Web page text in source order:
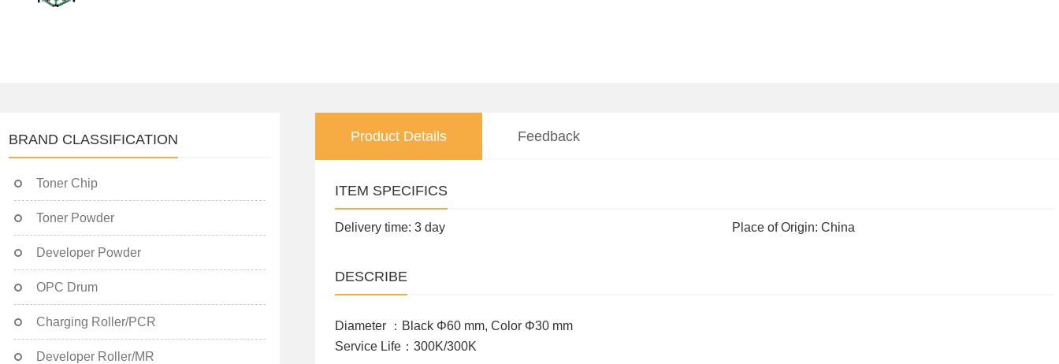
BRAND CLASSIFICATION
Toner Chip
Toner Powder
Developer Powder
OPC Drum
Charging Roller/PCR
Developer Roller/MR
Product Details Feedback
ITEM SPECIFICS
Delivery time: 3 day Place of Origin: China
DESCRIBE
Diameter ：Black Φ60 mm, Color Φ30 mm
Service Life：300K/300K